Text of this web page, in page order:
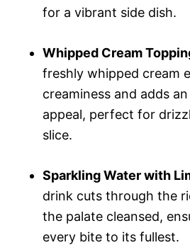
for a vibrant side dish.
Whipped Cream
freshly whipped cream
creaminess and adds
appeal, perfect for
slice.
Sparkling Water with
drink cuts through the
the palate cleansed,
every bite to its fullest.